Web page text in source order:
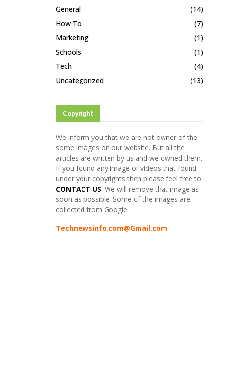
General
(14)
How To
(7)
Marketing
(1)
Schools
(1)
Tech
(4)
Uncategorized
(13)
Copyright
We inform you that we are not owner of the
some images on our website. But all the
articles are written by us and we owned them.
If you found any image or videos that found
under your copyrights then please feel free to
CONTACT US. We will remove that image as
soon as possible. Some of the images are
collected from Google.
Technewsinfo.com@Gmail.com